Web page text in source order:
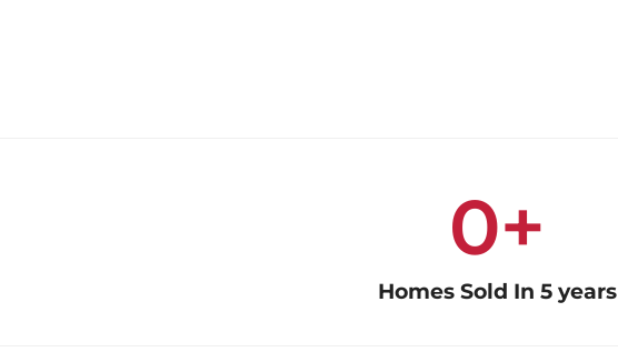
Homes Sold In 5 years
0+